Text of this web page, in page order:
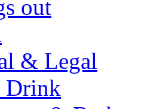
out
& Legal
Drink